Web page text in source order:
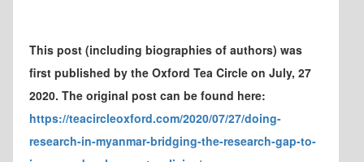
This post (including biographies of authors) was
first published by the Oxford Tea Circle on July, 27
2020. The original post can be found here:
https://teacircleoxford.com/2020/07/27/doing-
research-in-myanmar-bridging-the-research-gap-to-